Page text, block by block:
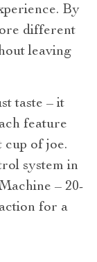
By
different
leaving
taste – it
feature
cup of joe.
system in
– 20-
for a